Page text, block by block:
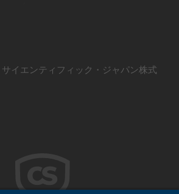
イエンティフィック・ジャパン株式